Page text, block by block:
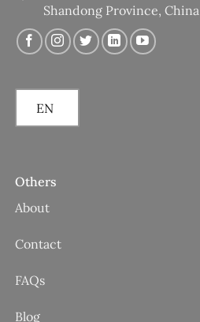
Shandong Province, China
EN
Others
About
Contact
FAQs
Blog